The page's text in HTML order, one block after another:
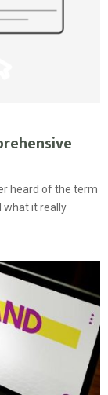
heard of the term
what it really